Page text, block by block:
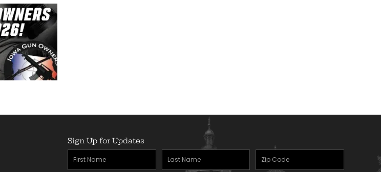
Sign Up for Updates
First
Name
Last
Name
Zipcode
(Required)